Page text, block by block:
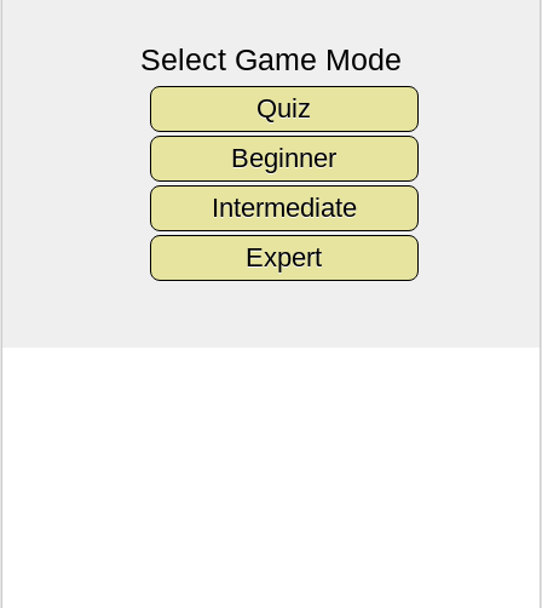
Select Game Mode
Quiz
Beginner
Intermediate
Expert